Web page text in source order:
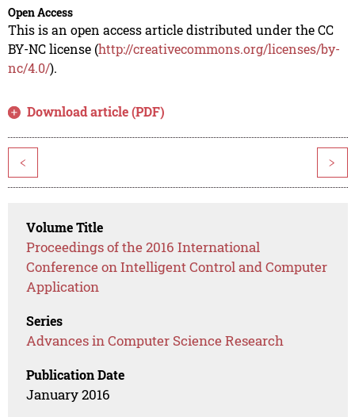
Open Access
This is an open access article distributed under the CC
BY-NC license (http://creativecommons.org/licenses/by-
nc/4.0/).
Download article (PDF)
< >
Volume Title
Proceedings of the 2016 International
Conference on Intelligent Control and Computer
Application
Series
Advances in Computer Science Research
Publication Date
January 2016